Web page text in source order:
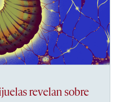
revelan sobre